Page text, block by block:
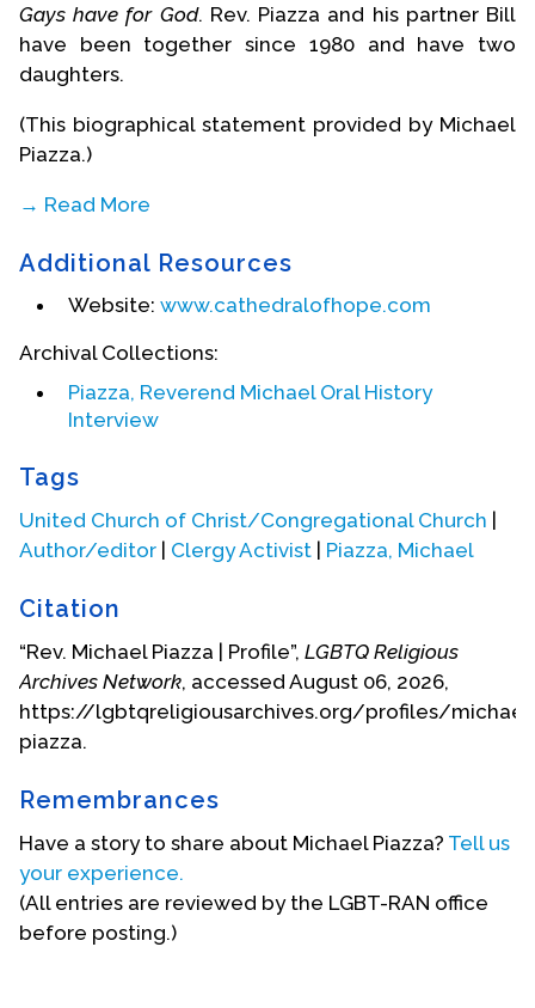
Gays have for God. Rev. Piazza and his partner Bill
have been together since 1980 and have two
daughters.
(This biographical statement provided by Michael
Piazza.)
→ Read More
Additional Resources
Website: www.cathedralofhope.com
Archival Collections:
Piazza, Reverend Michael Oral History
Interview
Tags
United Church of Christ/Congregational Church |
Author/editor | Clergy Activist | Piazza, Michael
Citation
“Rev. Michael Piazza | Profile”, LGBTQ Religious
Archives Network, accessed August 06, 2026,
https://lgbtqreligiousarchives.org/profiles/
piazza.
Remembrances
Have a story to share about Michael Piazza? Tell us
your experience.
(All entries are reviewed by the LGBT-RAN office
before posting.)